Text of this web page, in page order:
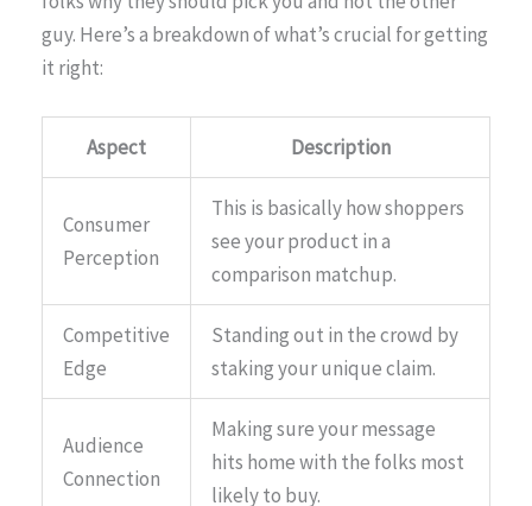
guy. Here’s a breakdown of what’s crucial for getting
it right:
Aspect Description
Consumer
Perception
This is basically how shoppers
see your product in a
comparison matchup.
Competitive
Edge
Standing out in the crowd by
staking your unique claim.
Audience
Connection
Making sure your message
hits home with the folks most
likely to buy.